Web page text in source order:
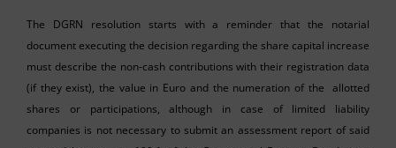
The DGRN resolution starts with a reminder that the notarial
document executing the decision regarding the share capital increase
must describe the non-cash contributions with their registration data
(if they exist), the value in Euro and the numeration of the allotted
shares or participations, although in case of limited liability
companies is not necessary to submit an assessment report of said